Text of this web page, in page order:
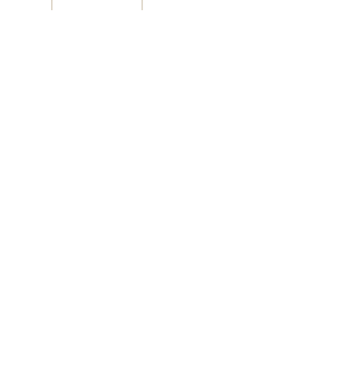
| |